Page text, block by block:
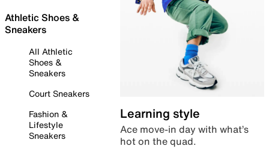
Athletic Shoes &
Sneakers
All Athletic
Shoes &
Sneakers
Court Sneakers
Fashion &
Lifestyle
Sneakers
Learning style
Ace move-in day with what’s
hot on the quad.